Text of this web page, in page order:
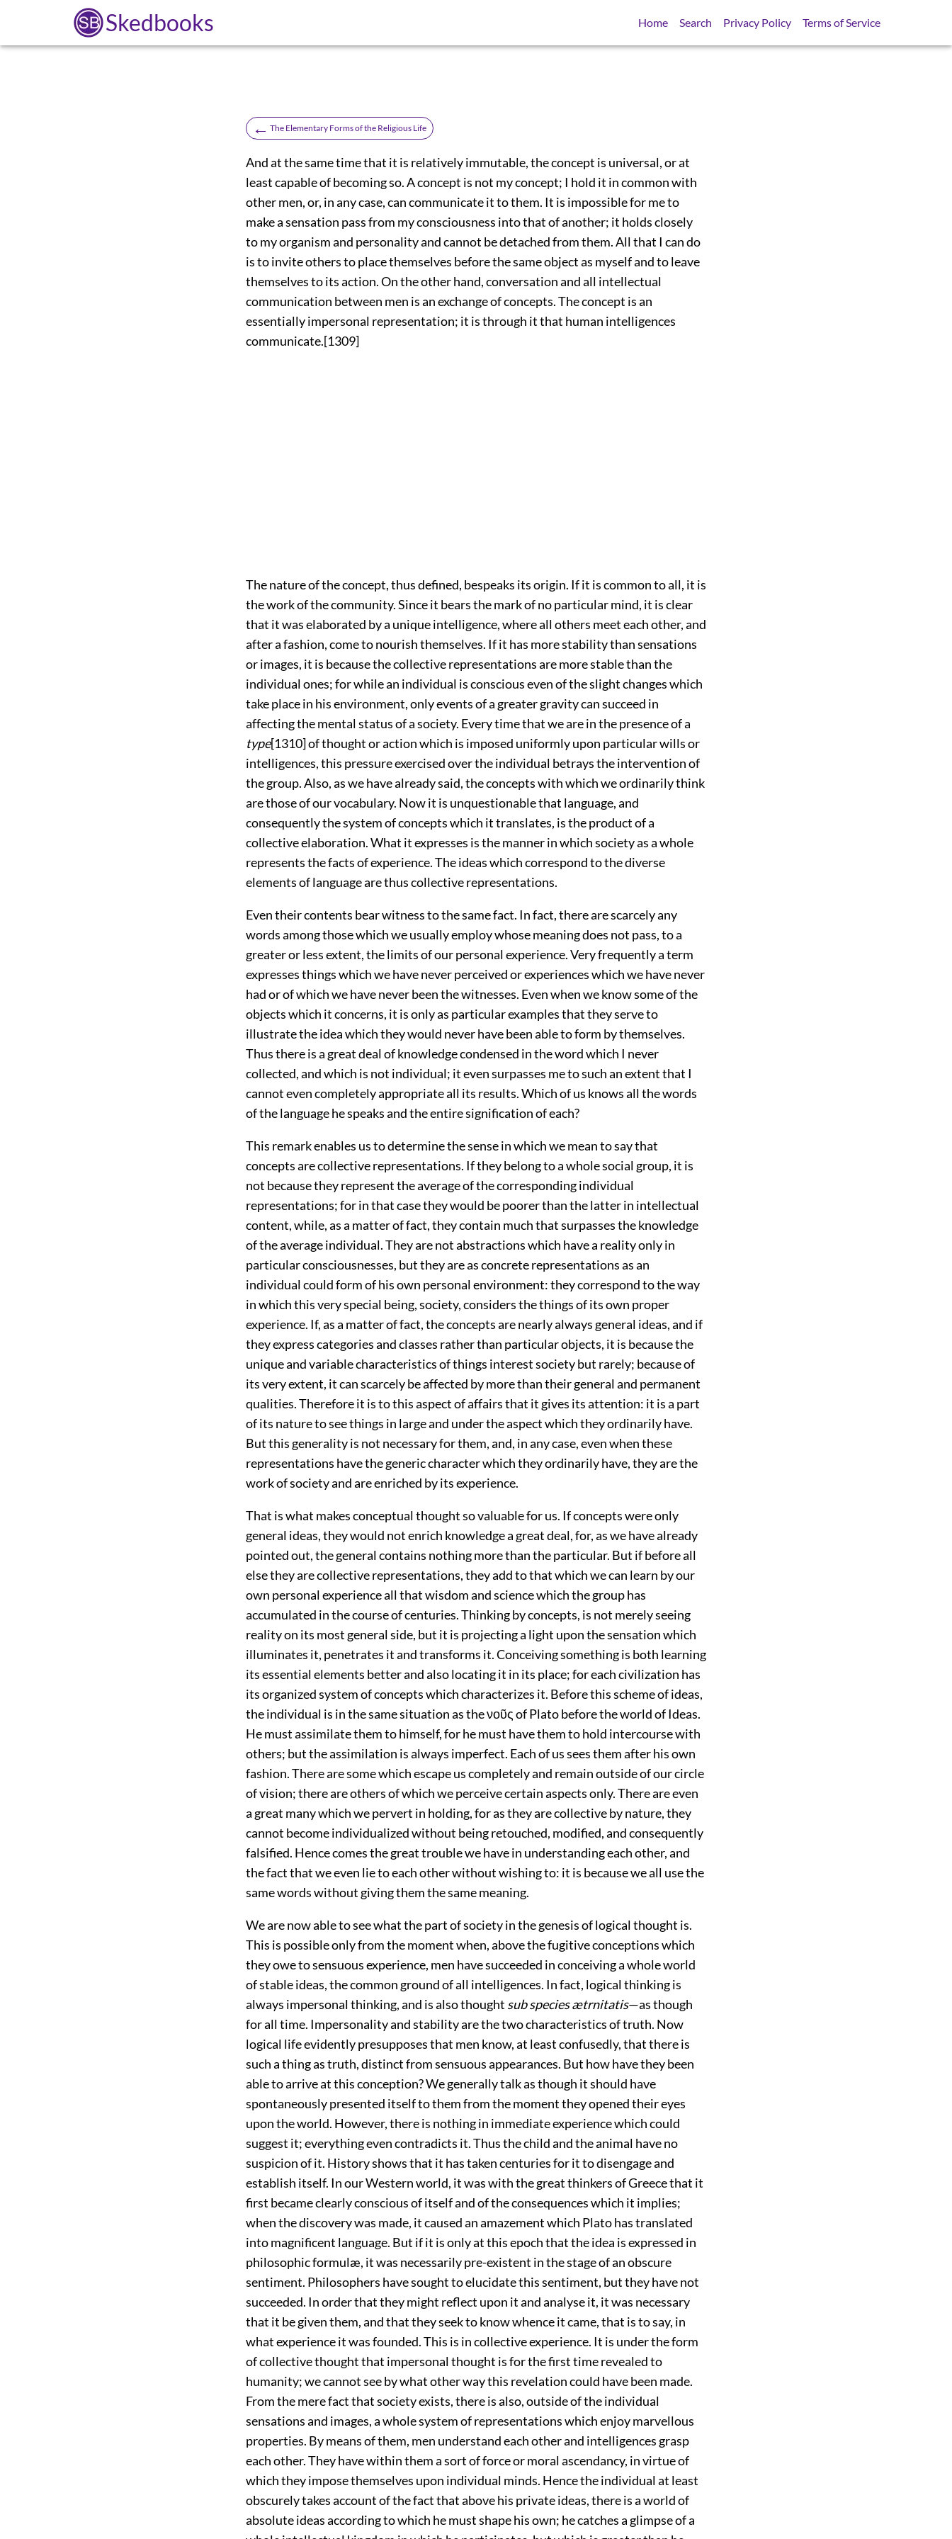
Skedbooks Home Search Privacy Policy Terms of Service
← The Elementary Forms of the Religious Life
And at the same time that it is relatively immutable, the concept is universal, or at
least capable of becoming so. A concept is not my concept; I hold it in common with
other men, or, in any case, can communicate it to them. It is impossible for me to
make a sensation pass from my consciousness into that of another; it holds closely
to my organism and personality and cannot be detached from them. All that I can do
is to invite others to place themselves before the same object as myself and to leave
themselves to its action. On the other hand, conversation and all intellectual
communication between men is an exchange of concepts. The concept is an
essentiallyimpersonal representation; it is through it that human intelligences
communicate.[1309]
The nature of the concept, thus defined, bespeaks its origin. If it is common to all, it is
the work of the community. Since it bears the mark of no particular mind, it is clear
that it was elaborated by a unique intelligence, where all others meet each other, and
after a fashion, come to nourish themselves. If it has more stability than sensations
or images, it is because the collective representations are more stable than the
individual ones; for while an individual is conscious even of the slight changes which
take place in his environment, only events of a greater gravity can succeed in
affecting the mental status of a society. Every time that we are in the presence of a
type[1310]of thought or action which is imposed uniformly upon particular wills or
intelligences, this pressure exercised over the individual betrays the intervention of
the group. Also, as we have already said, the concepts with which we ordinarily think
are those of our vocabulary. Now it is unquestionable that language, and
consequently the system of concepts which it translates, is the product of a
collective elaboration. What it expresses is the manner in which society as a whole
represents the facts of experience. The ideas which correspond to the diverse
elements of language are thus collective representations.
Even their contents bear witness to the same fact. In fact, there are scarcely any
words among those which we usually employ whose meaning does not pass, to a
greater or less extent, the limits of our personal experience. Very frequently a term
expresses things which we have never perceived or experiences which we have never
had or of which we have never been the witnesses. Even when we know some of the
objects which it concerns, it is only as particular examples that they serve to
illustrate the idea which they would never have been able to form by themselves.
Thus there is a great deal of knowledgecondensed in the word which I never
collected, and which is not individual; it even surpasses me to such an extent that I
cannot even completely appropriate all its results. Which of us knows all the words
of the language he speaks and the entire signification of each?
This remark enables us to determine the sense in which we mean to say that
concepts are collective representations. If they belong to a whole social group, it is
not because they represent the average of the corresponding individual
representations; for in that case they would be poorer than the latter in intellectual
content, while, as a matter of fact, they contain much that surpasses the knowledge
of the average individual. They are not abstractions which have a reality only in
particular consciousnesses, but they are as concrete representations as an
individual could form of his own personal environment: they correspond to the way
in which this very special being, society, considers the things of its own proper
experience. If, as a matter of fact, the concepts are nearly always general ideas, and if
they express categories and classes rather than particular objects, it is because the
unique and variable characteristics of things interest society but rarely; because of
its very extent, it can scarcely be affected by more than their general and permanent
qualities. Therefore it is to this aspect of affairs that it gives its attention: it is a part
of its nature to see things in large and under the aspect which they ordinarily have.
But this generality is not necessary for them, and, in any case, even when these
representations have the generic character which they ordinarily have, they are the
work of society and are enriched by its experience.
That is what makes conceptual thought so valuable for us. If concepts were only
general ideas, they would not enrich knowledge a great deal, for, as we have already
pointed out, the general contains nothing more than the particular. But if before all
else they are collective representations, they add to that which we can learn by our
own personal experience all that wisdom and science which the group has
accumulated in the course of centuries. Thinking by concepts, is not merely seeing
reality on its most general side, but it is projecting a light upon the sensation which
illuminates it, penetrates it and transforms it. Conceiving something is both learning
its essential elements better and also locating it in its place; for each civilization has
its organized system of concepts which characterizes it. Before this scheme of ideas,
the individual is in the same situation as the νοῦς of Plato before the world of Ideas.
He must assimilate them to himself, for he must have them to hold intercourse with
others; but the assimilation is always imperfect. Each of us sees them after his own
fashion. There are some which escape us completely and remain outside of our circle
of vision; there are others of which we perceive certain aspects only. There are even
a great many which we pervert in holding, for as they are collective by nature, they
cannot become individualized without being retouched, modified, and consequently
falsified. Hence comes the great trouble we have in understanding each other, and
the fact that we even lie to each other without wishing to: it is because we all use the
same words without giving them the same meaning.
We are now able to see what the part of society in the genesis of logical thought is.
This is possible only from the moment when, above the fugitive conceptions which
they owe to sensuous experience, men have succeeded in conceiving a whole world
of stable ideas, the common ground of all intelligences. In fact, logical thinking is
always impersonal thinking, and is also thought sub species ætrnitatis—as though
for all time. Impersonality and stability are the two characteristics of truth. Now
logical life evidently presupposes that men know, at least confusedly, that there is
such a thing as truth, distinct from sensuous appearances. But how have they been
able to arrive at this conception? We generally talk as though it should have
spontaneously presented itself to them from the moment they opened their eyes
upon the world. However, there is nothing in immediate experience which could
suggest it; everything even contradicts it. Thus the child and the animal have no
suspicion of it. History shows that it has taken centuries for it to disengage and
establish itself. In our Western world, it was with the great thinkers of Greece that it
first became clearly conscious of itself and of the consequences which it implies;
when the discovery was made, it caused an amazement which Plato has translated
into magnificent language. But if it is only at this epoch that the idea is expressed in
philosophic formulæ, it was necessarily pre-existent in the stage of an obscure
sentiment. Philosophers have sought to elucidate this sentiment, but they have not
succeeded. In order that they might reflect upon it and analyse it, it was necessary
that it be given them, and that they seek to know whence it came, that is to say, in
what experience it was founded. This is in collective experience. It is under the form
of collective thought that impersonal thought is for the first time revealed to
humanity; we cannot see by what other way this revelation could have been made.
From the mere fact that society exists, there is also, outside of the individual
sensations and images, a whole system of representations which enjoy marvellous
properties. By means of them, men understandeach other and intelligences grasp
each other. They have within them a sort of force or moral ascendancy, in virtue of
which they impose themselves upon individual minds. Hence the individual at least
obscurely takes account of the fact that above his private ideas, there is a world of
absolute ideas according to which he must shape his own; he catches a glimpse of a